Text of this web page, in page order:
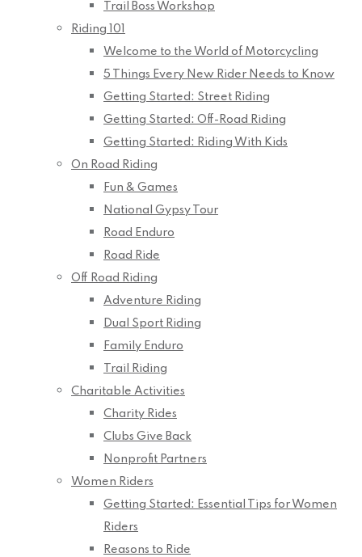
Trail Boss Workshop
Riding 101
Welcome to the World of Motorcycling
5 Things Every New Rider Needs to Know
Getting Started: Street Riding
Getting Started: Off-Road Riding
Getting Started: Riding With Kids
On Road Riding
Fun & Games
National Gypsy Tour
Road Enduro
Road Ride
Off Road Riding
Adventure Riding
Dual Sport Riding
Family Enduro
Trail Riding
Charitable Activities
Charity Rides
Clubs Give Back
Nonprofit Partners
Women Riders
Getting Started: Essential Tips for Women
Riders
Reasons to Ride